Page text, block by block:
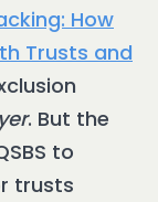
How
Trusts and
. But the
to
trusts